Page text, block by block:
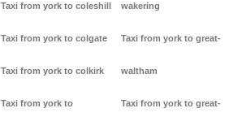
Taxi from york to coleshill
Taxi from york to colgate
Taxi from york to colkirk
Taxi from york to
wakering
Taxi from york to great-
waltham
Taxi from york to great-